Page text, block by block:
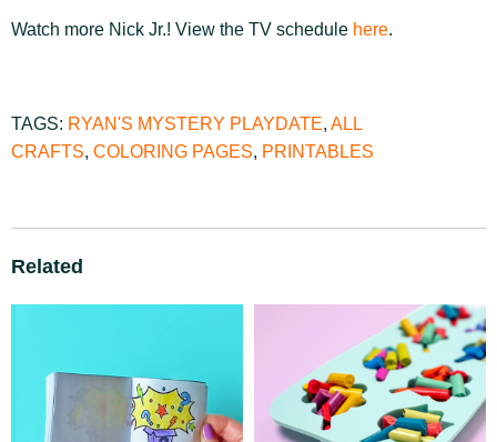
Watch more Nick Jr.! View the TV schedule here.
TAGS: RYAN'S MYSTERY PLAYDATE, ALL
CRAFTS, COLORING PAGES, PRINTABLES
Related